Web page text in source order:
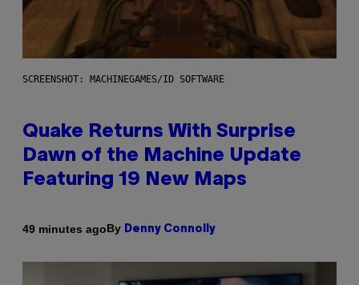
SCREENSHOT: MACHINEGAMES/ID SOFTWARE
Quake Returns With Surprise
Dawn of the Machine Update
Featuring 19 New Maps
49 minutes agoBy Denny Connolly